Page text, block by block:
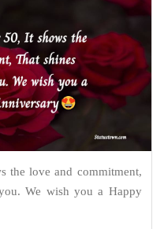
the love and commitment,
We wish you a Happy